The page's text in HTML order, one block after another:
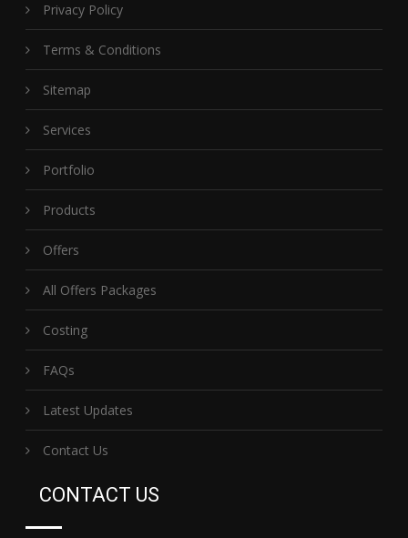
Privacy Policy
Terms & Conditions
Sitemap
Services
Portfolio
Products
Offers
All Offers Packages
Costing
FAQs
Latest Updates
Contact Us
CONTACT US